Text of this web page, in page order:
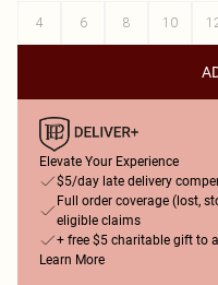
4
6 8 10
Elevate Your Experience
$5/day late delivery
Full order coverage (lost,
eligible claims
+ free $5 charitable gift to
Learn More